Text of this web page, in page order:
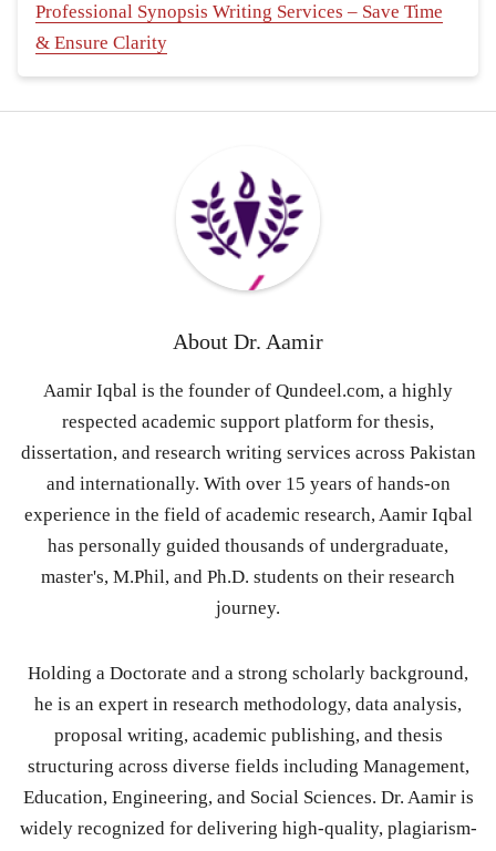
Professional Synopsis Writing Services – Save Time
& Ensure Clarity
About Dr. Aamir
Aamir Iqbal is the founder of Qundeel.com, a highly
respected academic support platform for thesis,
dissertation, and research writing services across Pakistan
and internationally. With over 15 years of hands-on
experience in the field of academic research, Aamir Iqbal
has personally guided thousands of undergraduate,
master's, M.Phil, and Ph.D. students on their research
journey.
Holding a Doctorate and a strong scholarly background,
he is an expert in research methodology, data analysis,
proposal writing, academic publishing, and thesis
structuring across diverse fields including Management,
Education, Engineering, and Social Sciences. Dr. Aamir is
widely recognized for delivering high-quality, plagiarism-